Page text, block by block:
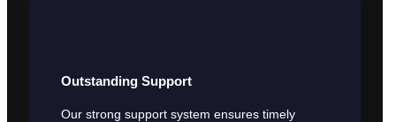
Outstanding Support
Our strong support system ensures timely